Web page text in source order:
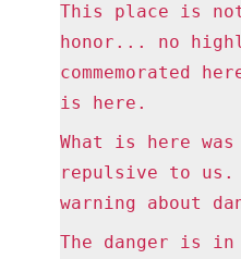
This place is
honor... no
commemorated
is here.
What is here was
repulsive to us.
warning about
The danger is